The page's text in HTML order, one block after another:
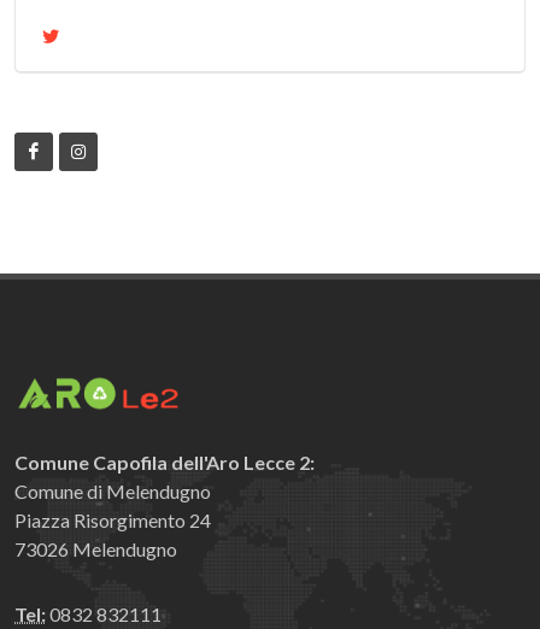
Comune Capofila dell'Aro Lecce 2:
Comune di Melendugno
Piazza Risorgimento 24
73026 Melendugno
Tel:0832 832111